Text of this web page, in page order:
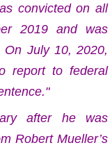
convicted on all
2019 and was
July 10, 2020,
report to federal
after he was
Robert Mueller’s